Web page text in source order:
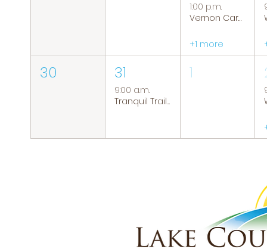
1:00 p.m.
Vernon Caregiver Support Group
+1 more
30 31
9:00 a.m.
Tranquil Trails: Hiking Group
1